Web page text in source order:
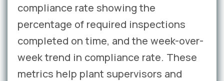
compliance rate showing the
percentage of required inspections
completed on time, and the week-over-
week trend in compliance rate. These
metrics help plant supervisors and